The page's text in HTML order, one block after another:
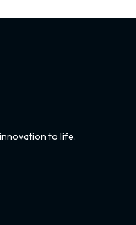
to life.